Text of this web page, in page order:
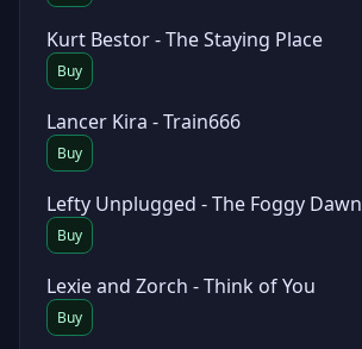
Kurt Bestor - The Staying Place
Buy
Lancer Kira - Train666
Buy
Lefty Unplugged - The Foggy Dawn
Buy
Lexie and Zorch - Think of You
Buy